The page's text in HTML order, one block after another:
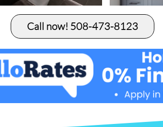
Call now! 508-473-8123​